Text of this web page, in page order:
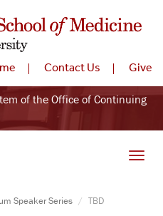
Contact Us Give
of the Office of Continuing
Speaker Series TBD